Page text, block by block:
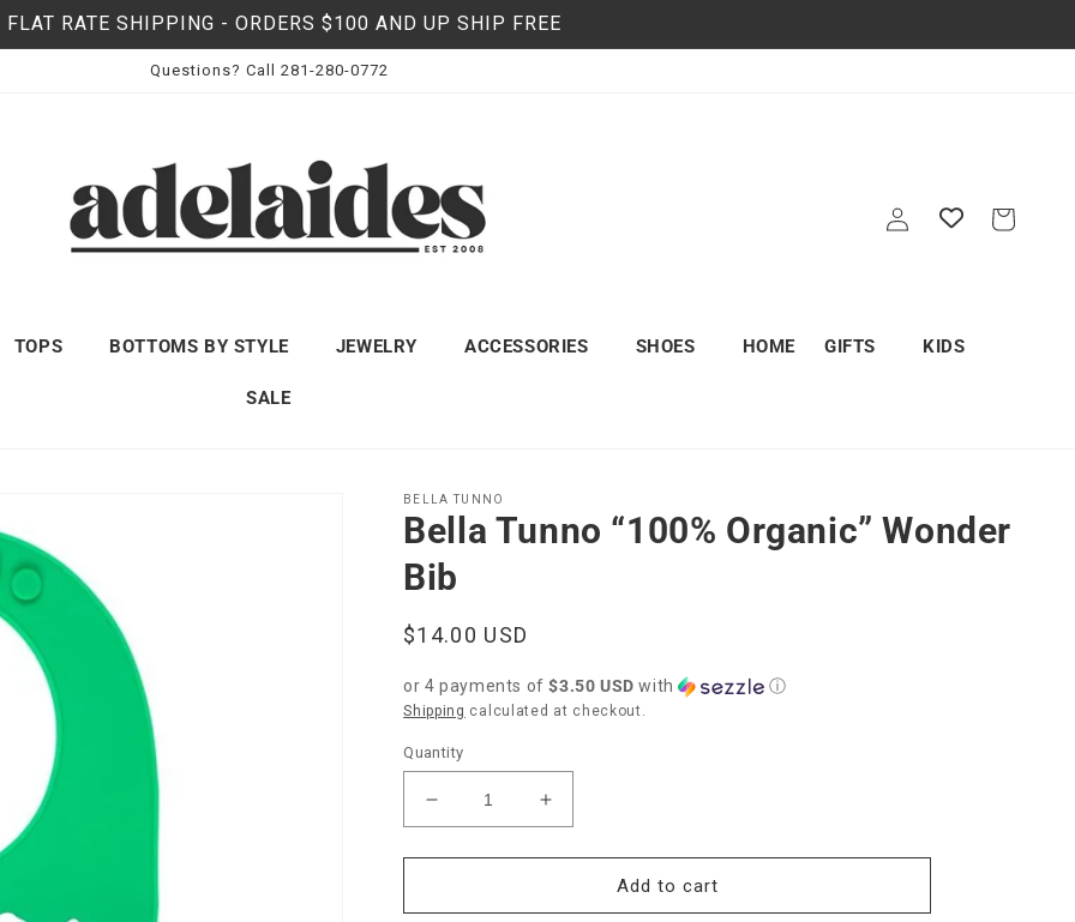
FLAT RATE SHIPPING - ORDERS $100 AND UP SHIP FREE
Questions? Call 281-280-0772
TOPS BOTTOMS BY STYLE JEWELRY ACCESSORIES SHOES HOME GIFTS KIDS
SALE
in
Cart
BELLA TUNNO
Bella Tunno “100% Organic” Wonder
Bib
Regular
$14.00 USD
or 4 payments of$3.50 USD with ⓘ
Shipping calculated at checkout.
Quantity
Decrease
quantity
for
Tunno
Increase
quantity
for
Tunno
Add to cart